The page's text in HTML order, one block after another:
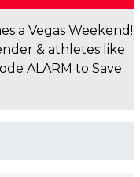
a Vegas Weekend!
& athletes like
ALARM to Save